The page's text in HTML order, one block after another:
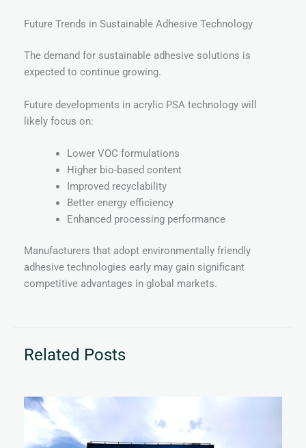
Future Trends in Sustainable Adhesive Technology
The demand for sustainable adhesive solutions is
expected to continue growing.
Future developments in acrylic PSA technology will
likely focus on:
Lower VOC formulations
Higher bio-based content
Improved recyclability
Better energy efficiency
Enhanced processing performance
Manufacturers that adopt environmentally friendly
adhesive technologies early may gain significant
competitive advantages in global markets.
Related Posts